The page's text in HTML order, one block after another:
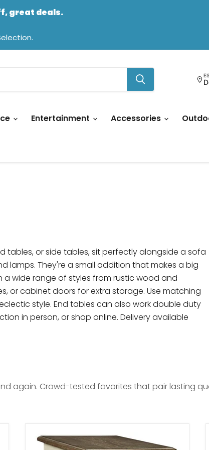
great deals.
Entertainment Accessories
tables, or side tables, sit perfectly alongside a sofa
lamps. They're a small addition that makes a big
wide range of styles from rustic wood and
or cabinet doors for extra storage. Use matching
style. End tables can also work double duty
in person, or shop online. Delivery available
again. Crowd-tested favorites that pair lasting